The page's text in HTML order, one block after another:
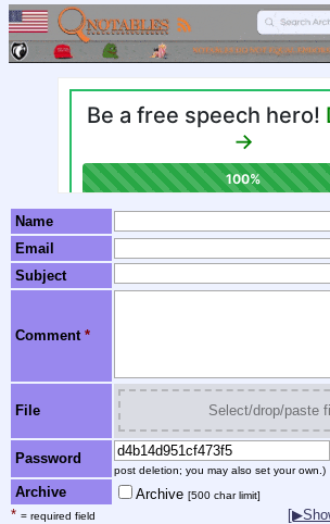
Name
Email
Subject
Comment *
File Select/drop/paste
Password
post deletion; you may also set your own.)
Archive Archive [500 char limit]
* = required field